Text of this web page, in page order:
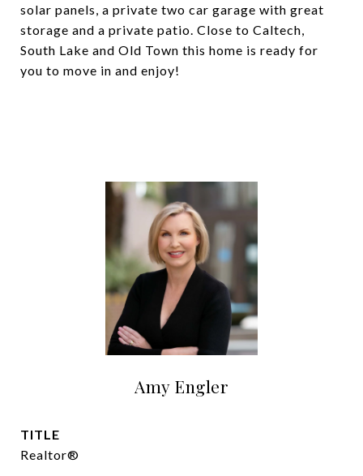
solar panels, a private two car garage with great
storage and a private patio. Close to Caltech,
South Lake and Old Town this home is ready for
you to move in and enjoy!
Amy Engler
TITLE
Realtor®